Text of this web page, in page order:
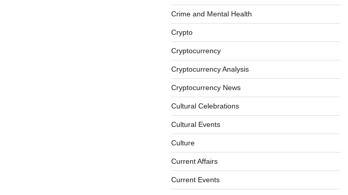
Crime and Mental Health
Crypto
Cryptocurrency
Cryptocurrency Analysis
Cryptocurrency News
Cultural Celebrations
Cultural Events
Culture
Current Affairs
Current Events